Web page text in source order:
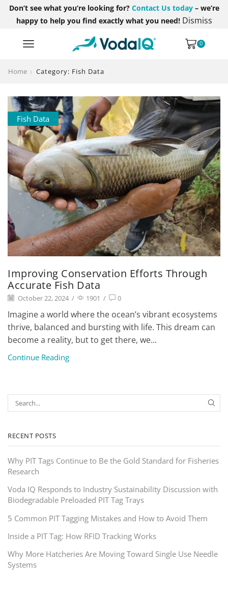
Don’t see what you’re looking for? Contact Us today– we’re
happy to help you find exactly what you need! Dismiss
0
Home Category: Fish Data
Fish Data
Improving Conservation Efforts Through
Accurate Fish Data
October 22, 2024 / 1901 / 0
Imagine a world where the ocean’s vibrant ecosystems
thrive, balanced and bursting with life. This dream can
become a reality, but to get there, we...
Continue Reading
RECENT POSTS
Why PIT Tags Continue to Be the Gold Standard for Fisheries
Research
Voda IQ Responds to Industry Sustainability Discussion with
Biodegradable Preloaded PIT Tag Trays
5 Common PIT Tagging Mistakes and How to Avoid Them
Inside a PIT Tag: How RFID Tracking Works
Why More Hatcheries Are Moving Toward Single Use Needle
Systems